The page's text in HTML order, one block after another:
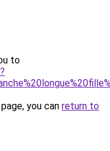
to
you can return to